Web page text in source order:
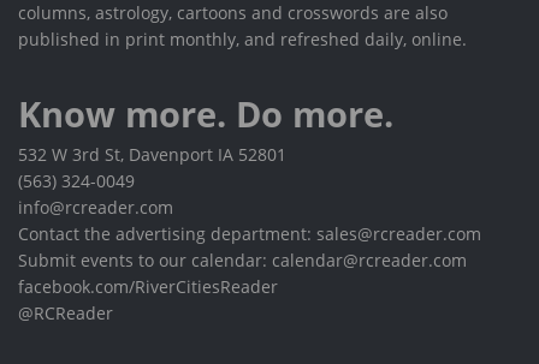
columns, astrology, cartoons and crosswords are also
published in print monthly, and refreshed daily, online.
Know more. Do more.
532 W 3rd St, Davenport IA 52801
(563) 324-0049
info@rcreader.com
Contact the advertising department: sales@rcreader.com
Submit events to our calendar: calendar@rcreader.com
facebook.com/RiverCitiesReader
@RCReader